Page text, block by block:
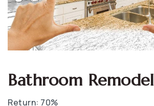
Bathroom Remodel
Return: 70%